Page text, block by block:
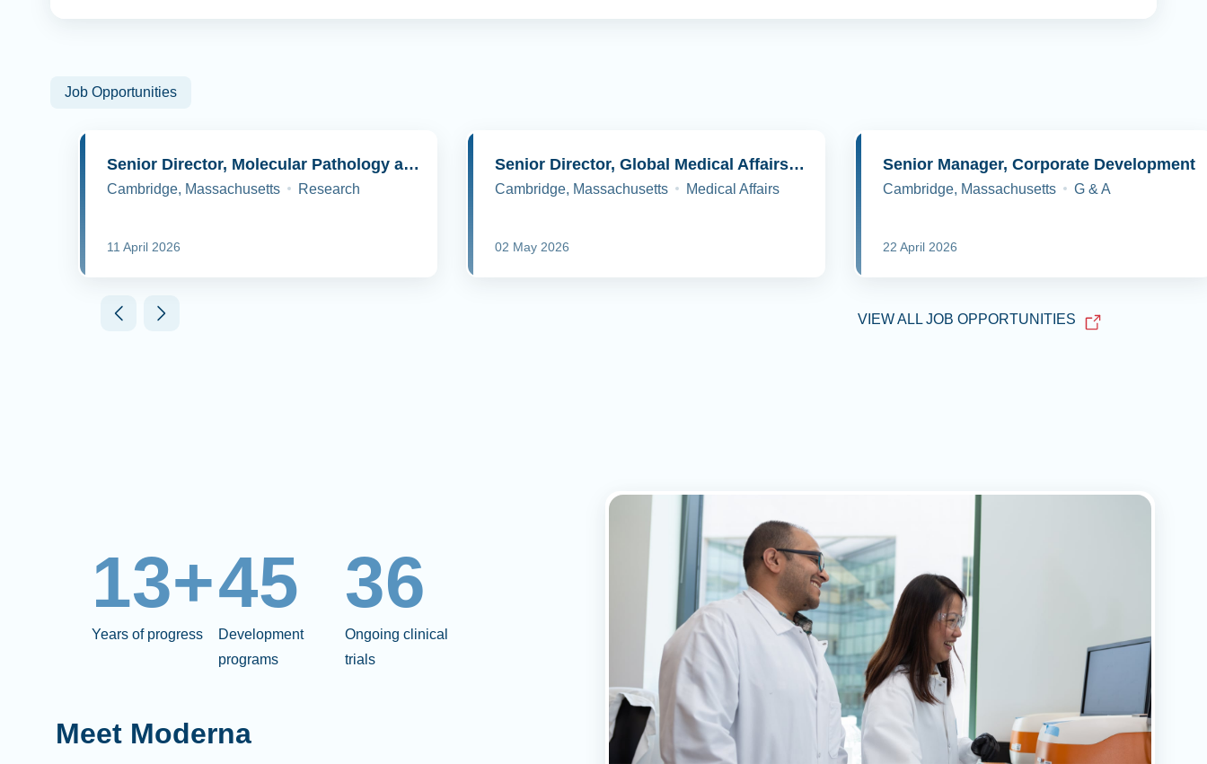
Job Opportunities
Senior Director, Molecular Pathology and Cell Biology
Cambridge, Massachusetts Research
11 April 2026
Senior Director, Global Medical Affairs, Oncology
Cambridge, Massachusetts Medical Affairs
02 May 2026
Senior Manager, Corporate Development
Cambridge, Massachusetts G & A
22 April 2026
VIEW ALL JOB OPPORTUNITIES
13+
Years of progress
45
Development
programs
36
Ongoing clinical
trials
Meet Moderna